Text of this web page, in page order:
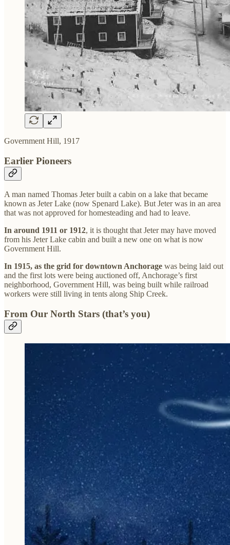
Government Hill, 1917
Earlier Pioneers
A man named Thomas Jeter built a cabin on a lake that became
known as Jeter Lake (now Spenard Lake). But Jeter was in an area
that was not approved for homesteading and had to leave.
In around 1911 or 1912, it is thought that Jeter may have moved
from his Jeter Lake cabin and built a new one on what is now
Government Hill.
In 1915, as the grid for downtown Anchorage was being laid out
and the first lots were being auctioned off, Anchorage’s first
neighborhood, Government Hill, was being built while railroad
workers were still living in tents along Ship Creek.
From Our North Stars (that’s you)